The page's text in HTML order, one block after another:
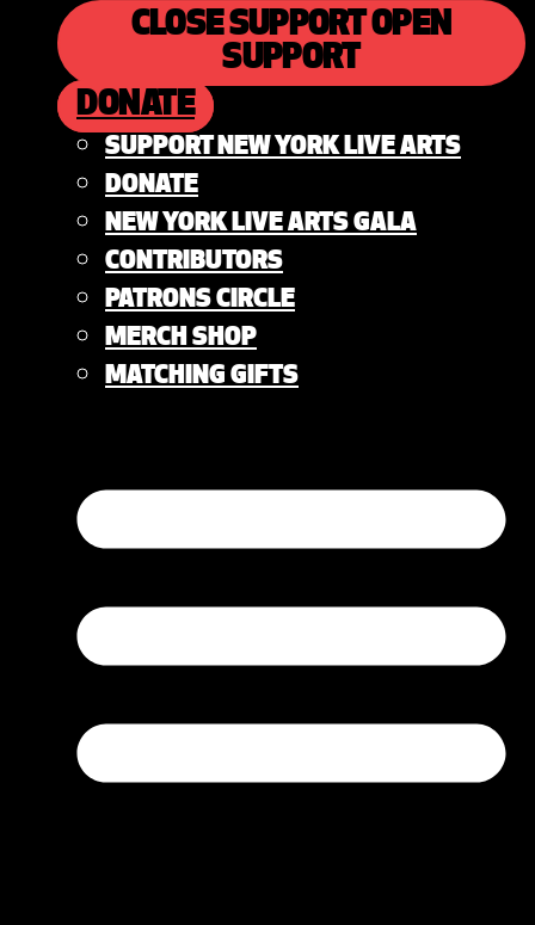
CLOSE SUPPORTOPEN
SUPPORT
DONATE
SUPPORT NEW YORK LIVE ARTS
DONATE
NEW YORK LIVE ARTS GALA
CONTRIBUTORS
PATRONS CIRCLE
MERCH SHOP
MATCHING GIFTS